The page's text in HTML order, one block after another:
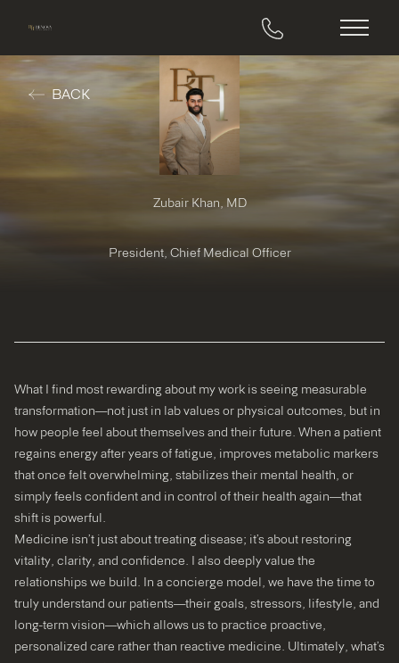
Main
BACK
Zubair Khan, MD
President, Chief Medical Officer
What I find most rewarding about my work is seeing measurable
transformation—not just in lab values or physical outcomes, but in
how people feel about themselves and their future. When a patient
regains energy after years of fatigue, improves metabolic markers
that once felt overwhelming, stabilizes their mental health, or
simply feels confident and in control of their health again—that
shift is powerful.
Medicine isn’t just about treating disease; it’s about restoring
vitality, clarity, and confidence. I also deeply value the
relationships we build. In a concierge model, we have the time to
truly understand our patients—their goals, stressors, lifestyle, and
long-term vision—which allows us to practice proactive,
personalized care rather than reactive medicine. Ultimately, what’s